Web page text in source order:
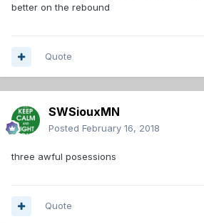
better on the rebound
Quote
SWSiouxMN
Posted February 16, 2018
three awful posessions
Quote